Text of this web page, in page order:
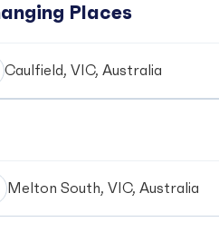
Places
Caulfield, VIC, Australia
Melton South, VIC, Australia